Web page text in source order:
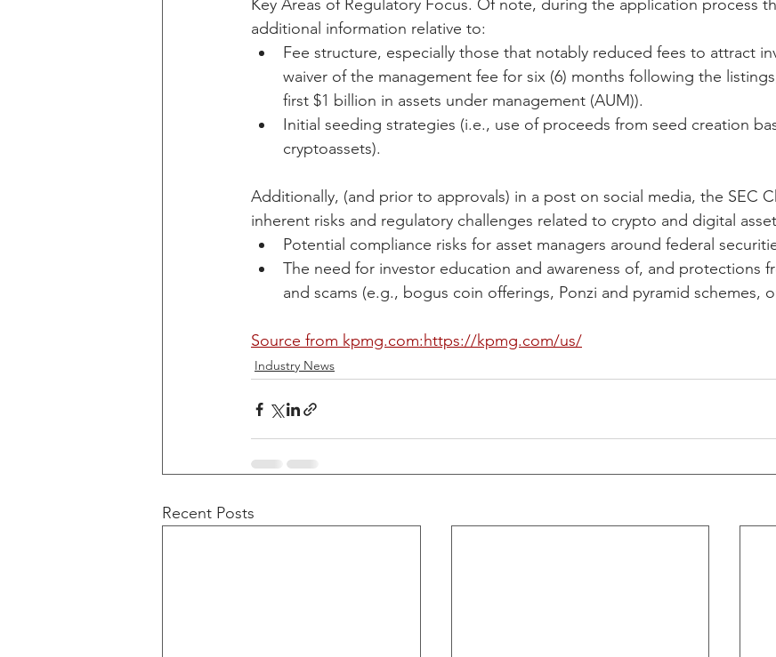
Key Areas of Regulatory Focus. Of note, during the application process
additional information relative to:
Fee structure, especially those that notably reduced fees to attract
waiver of the management fee for six (6) months following the
first $1 billion in assets under management (AUM)).
Initial seeding strategies (i.e., use of proceeds from seed creation
cryptoassets).
Additionally, (and prior to approvals) in a post on social media, the SEC
inherent risks and regulatory challenges related to crypto and digital
Potential compliance risks for asset managers around federal
The need for investor education and awareness of, and protections
and scams (e.g., bogus coin offerings, Ponzi and pyramid schemes,
Source from kpmg.com:https://kpmg.com/us/
Industry News
Recent Posts